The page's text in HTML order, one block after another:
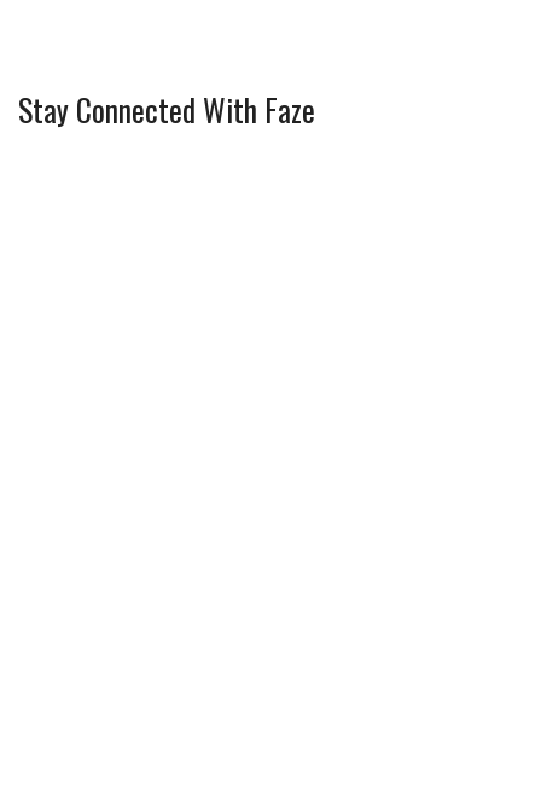
Stay Connected With Faze